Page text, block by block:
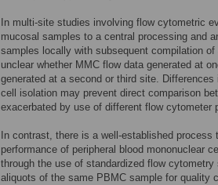
In multi-site studies involving flow cytometric
mucosal samples to a central processing and
samples locally with subsequent compilation
unclear whether MMC flow data generated at
generated at a second or third site.
cell isolation may prevent direct comparison
exacerbated by use of different flow cytometer
In contrast, there is a well-established
performance of peripheral blood mononuclear
through the use of standardized flow
aliquots of the same PBMC sample for quality